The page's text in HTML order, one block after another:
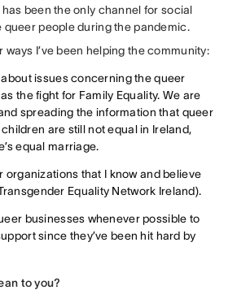
been the only channel for social
queer people during the pandemic.
ways I’ve been helping the community:
issues concerning the queer
the fight for Family Equality. We are
spreading the information that queer
are still not equal in Ireland,
equal marriage.
organizations that I know and believe
Equality Network Ireland).
businesses whenever possible to
since they’ve been hit hard by
to you?